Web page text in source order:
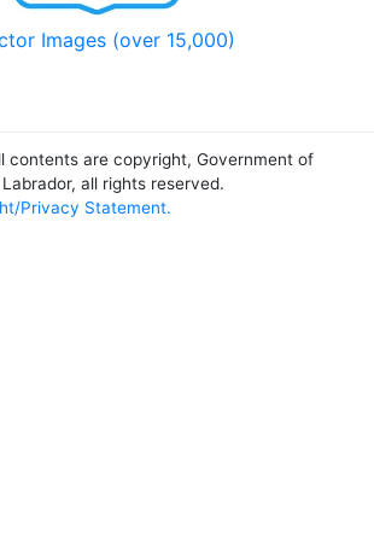
contents are copyright, Government of
all rights reserved.
Privacy Statement.